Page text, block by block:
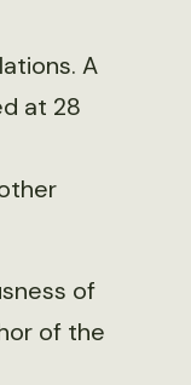
A
at 28
of
of the